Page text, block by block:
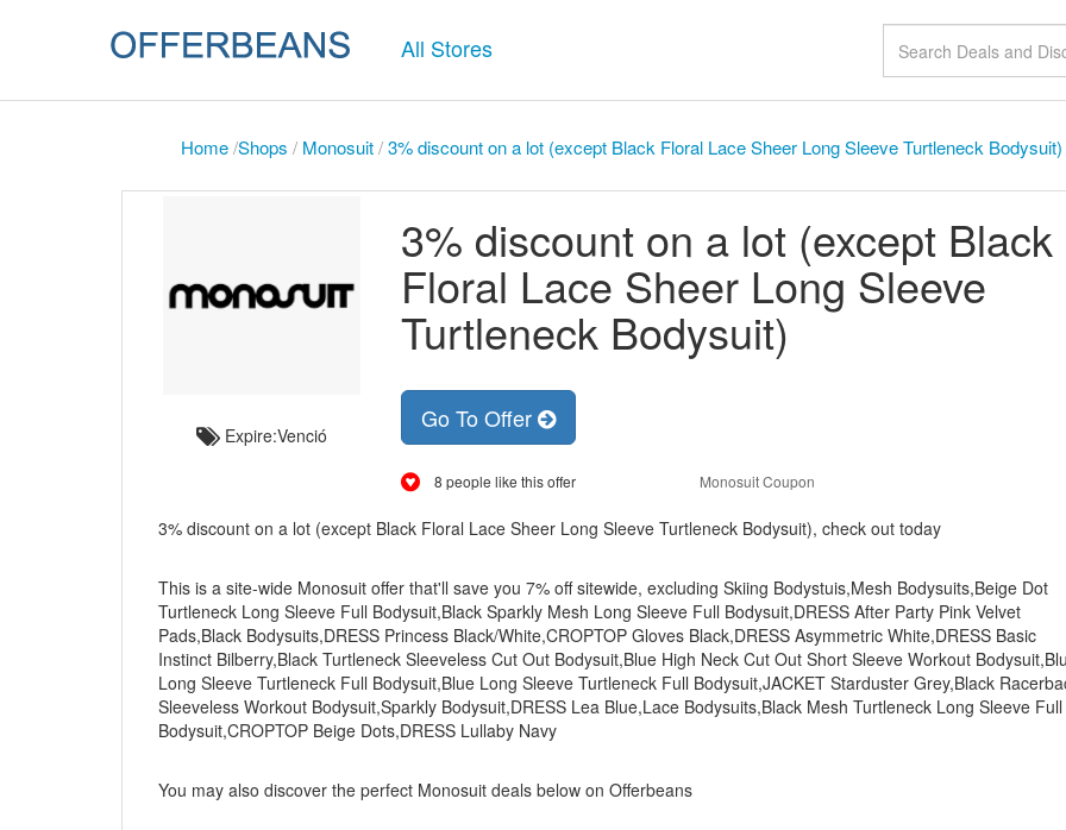
All Stores
Home/Shops / Monosuit/3% discount on a lot (except Black Floral Lace Sheer Long Sleeve Turtleneck Bodysuit)
Expire:Venció
3% discount on a lot (except Black
Floral Lace Sheer Long Sleeve
Turtleneck Bodysuit)
Go To Offer
8 people like this offer Monosuit Coupon
3% discount on a lot (except Black Floral Lace Sheer Long Sleeve Turtleneck Bodysuit), check out today
This is a site-wide Monosuit offer that'll save you 7% off sitewide, excluding Skiing Bodystuis,Mesh Bodysuits,Beige Dot
Turtleneck Long Sleeve Full Bodysuit,Black Sparkly Mesh Long Sleeve Full Bodysuit,DRESS After Party Pink Velvet
Pads,Black Bodysuits,DRESS Princess Black/White,CROPTOP Gloves Black,DRESS Asymmetric White,DRESS Basic
Instinct Bilberry,Black Turtleneck Sleeveless Cut Out Bodysuit,Blue High Neck Cut Out Short Sleeve Workout
Long Sleeve Turtleneck Full Bodysuit,Blue Long Sleeve Turtleneck Full Bodysuit,JACKET Starduster Grey,Black
Sleeveless Workout Bodysuit,Sparkly Bodysuit,DRESS Lea Blue,Lace Bodysuits,Black Mesh Turtleneck Long Sleeve Full
Bodysuit,CROPTOP Beige Dots,DRESS Lullaby Navy
You may also discover the perfect Monosuit deals below on Offerbeans